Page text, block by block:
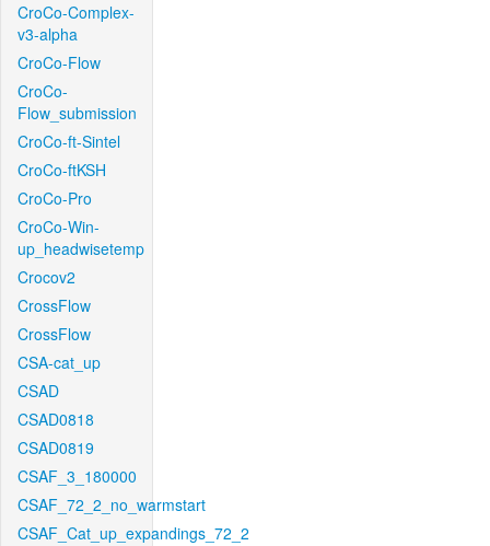
CroCo-Complex-
v3-alpha
CroCo-Flow
CroCo-
Flow_submission
CroCo-ft-Sintel
CroCo-ftKSH
CroCo-Pro
CroCo-Win-
up_headwisetemp
Crocov2
CrossFlow
CrossFlow
CSA-cat_up
CSAD
CSAD0818
CSAD0819
CSAF_3_180000
CSAF_72_2_no_warmstart
CSAF_Cat_up_expandings_72_2